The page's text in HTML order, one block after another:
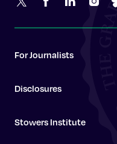
For Journalists
Disclosures
Stowers Institute